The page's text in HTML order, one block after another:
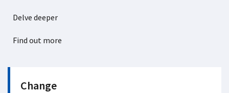
Delve deeper
Find out more
Change